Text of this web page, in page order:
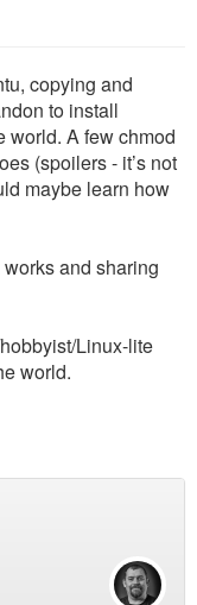
copying and
to install
world. A few chmod
(spoilers - it’s not
maybe learn how
and sharing
Linux-lite
world.